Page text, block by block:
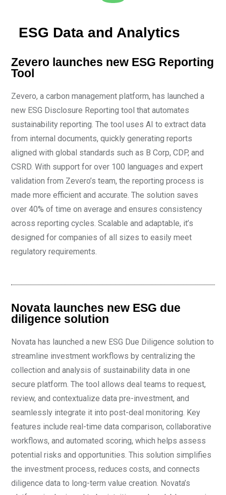
ESG Data and Analytics
Zevero launches new ESG Reporting
Tool
Zevero, a carbon management platform, has launched a
new ESG Disclosure Reporting tool that automates
sustainability reporting. The tool uses AI to extract data
from internal documents, quickly generating reports
aligned with global standards such as B Corp, CDP, and
CSRD. With support for over 100 languages and expert
validation from Zevero’s team, the reporting process is
made more efficient and accurate. The solution saves
over 40% of time on average and ensures consistency
across reporting cycles. Scalable and adaptable, it’s
designed for companies of all sizes to easily meet
regulatory requirements.
Novata launches new ESG due
diligence solution
Novata has launched a new ESG Due Diligence solution to
streamline investment workflows by centralizing the
collection and analysis of sustainability data in one
secure platform. The tool allows deal teams to request,
review, and contextualize data pre-investment, and
seamlessly integrate it into post-deal monitoring. Key
features include real-time data comparison, collaborative
workflows, and automated scoring, which helps assess
potential risks and opportunities. This solution simplifies
the investment process, reduces costs, and connects
diligence data to long-term value creation. Novata’s